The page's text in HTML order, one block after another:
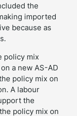
the
imported
because as
policy mix
a new AS-AD
policy mix on
A labour
the
policy mix on